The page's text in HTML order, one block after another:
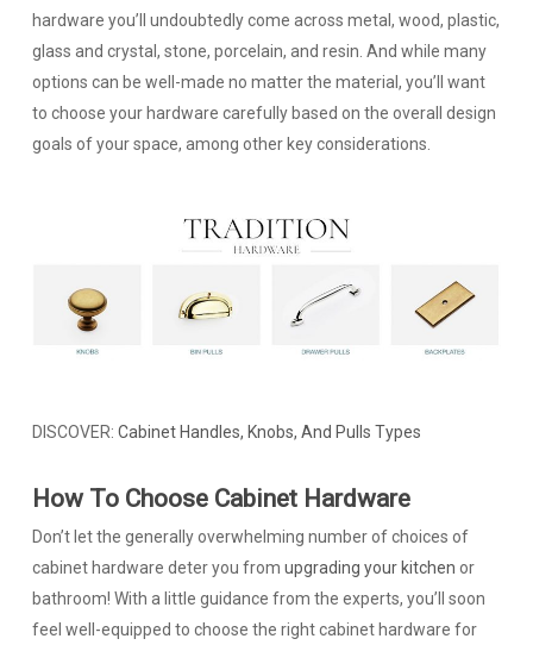
hardware you’ll undoubtedly come across metal, wood, plastic,
glass and crystal, stone, porcelain, and resin. And while many
options can be well-made no matter the material, you’ll want
to choose your hardware carefully based on the overall design
goals of your space, among other key considerations.
DISCOVER: Cabinet Handles, Knobs, And Pulls Types
How To Choose Cabinet Hardware
Don’t let the generally overwhelming number of choices of
cabinet hardware deter you from upgrading your kitchen or
bathroom! With a little guidance from the experts, you’ll soon
feel well-equipped to choose the right cabinet hardware for